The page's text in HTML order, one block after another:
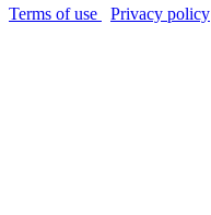
Terms of use
Privacy policy